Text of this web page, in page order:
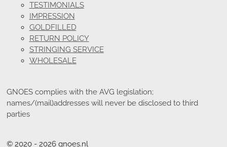
TESTIMONIALS
IMPRESSION
GOLDFILLED
RETURN POLICY
STRINGING SERVICE
WHOLESALE
GNOES complies with the AVG legislation;
names/(mail)addresses will never be disclosed to third
parties
© 2020 - 2026 gnoes.nl